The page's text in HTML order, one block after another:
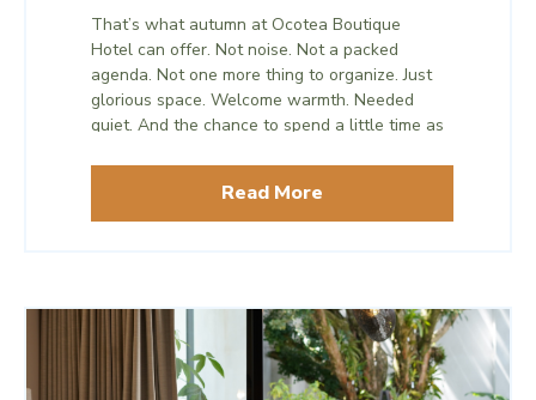
but what it gives back to you before the
busiest stretch of the year begins.
That’s what autumn at Ocotea Boutique
Hotel can offer. Not noise. Not a packed
agenda. Not one more thing to organize. Just
glorious space. Welcome warmth. Needed
quiet. And the chance to spend a little time as
Read More